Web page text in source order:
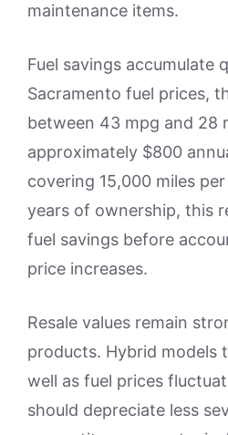
maintenance items.
Fuel savings accumulate
Sacramento fuel prices,
between 43 mpg and 28
approximately $800
covering 15,000 miles
years of ownership, this
fuel savings before
price increases.
Resale values remain
products. Hybrid models
well as fuel prices
should depreciate less